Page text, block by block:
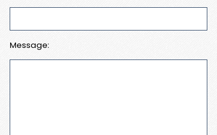
Message: